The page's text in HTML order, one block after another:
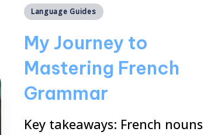
Posted
Language Guides
My Journey to
Mastering French
Grammar
Key takeaways: French nouns